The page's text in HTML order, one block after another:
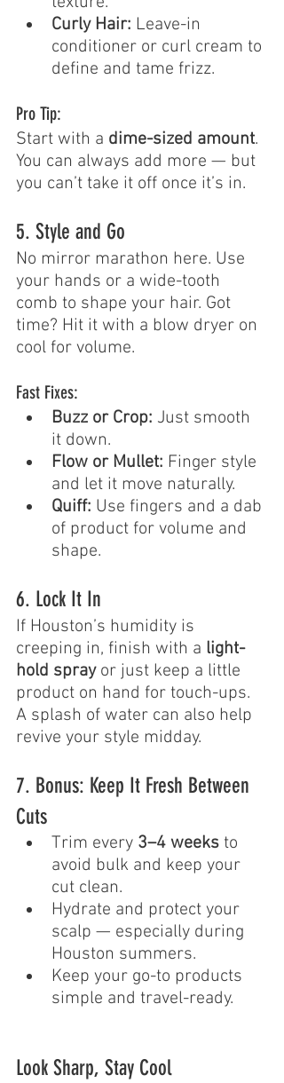
Curly Hair: Leave-in
conditioner or curl cream to
define and tame frizz.
Pro Tip:
Start with a dime-sized amount.
You can always add more — but
you can’t take it off once it’s in.
5. Style and Go
No mirror marathon here. Use
your hands or a wide-tooth
comb to shape your hair. Got
time? Hit it with a blow dryer on
cool for volume.
Fast Fixes:
Buzz or Crop: Just smooth
it down.
Flow or Mullet: Finger style
and let it move naturally.
Quiff: Use fingers and a dab
of product for volume and
shape.
6. Lock It In
If Houston’s humidity is
creeping in, finish with a light-
hold spray or just keep a little
product on hand for touch-ups.
A splash of water can also help
revive your style midday.
7. Bonus: Keep It Fresh Between
Cuts
Trim every 3–4 weeks to
avoid bulk and keep your
cut clean.
Hydrate and protect your
scalp — especially during
Houston summers.
Keep your go-to products
simple and travel-ready.
Look Sharp, Stay Cool